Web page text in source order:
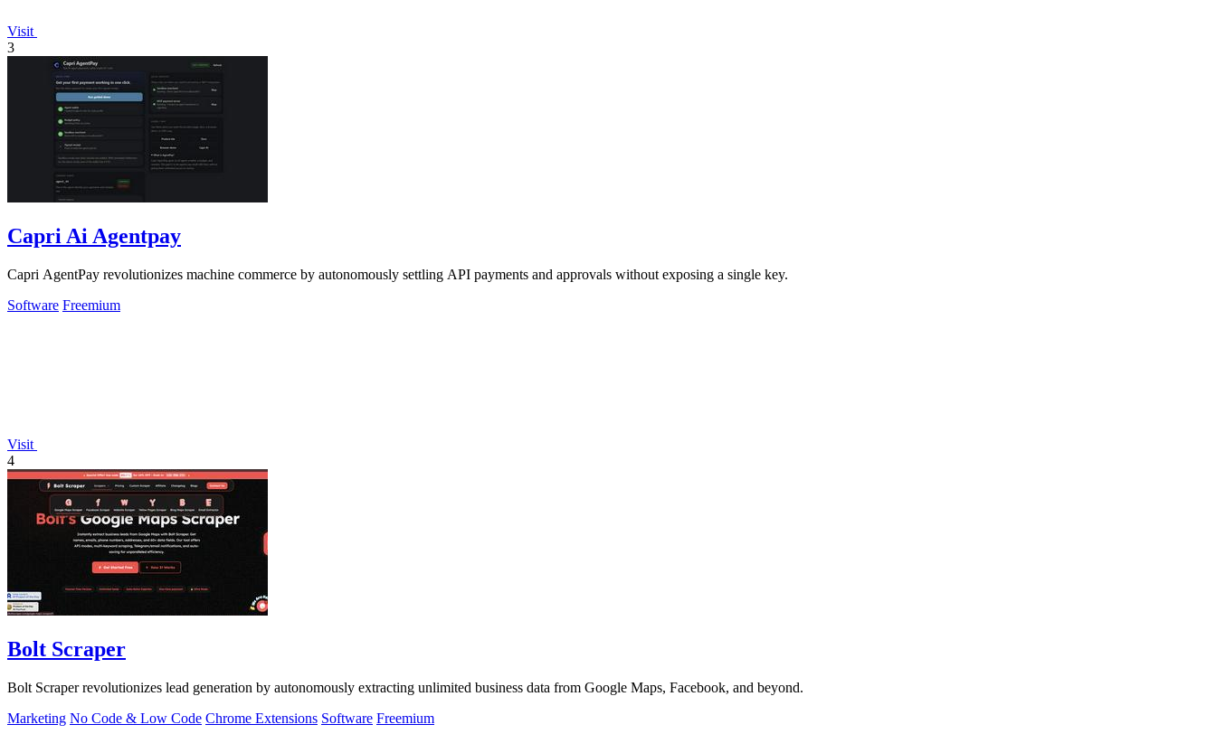
Visit
3
Capri Ai Agentpay
Capri AgentPay revolutionizes machine commerce by autonomously settling API payments and approvals without exposing a single key.
Software Freemium
Visit
4
Bolt Scraper
Bolt Scraper revolutionizes lead generation by autonomously extracting unlimited business data from Google Maps, Facebook, and beyond.
Marketing No Code & Low Code Chrome Extensions Software Freemium